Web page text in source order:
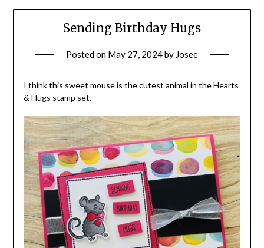
Sending Birthday Hugs
Posted on May 27, 2024by Josee
I think this sweet mouse is the cutest animal in the Hearts
& Hugs stamp set.